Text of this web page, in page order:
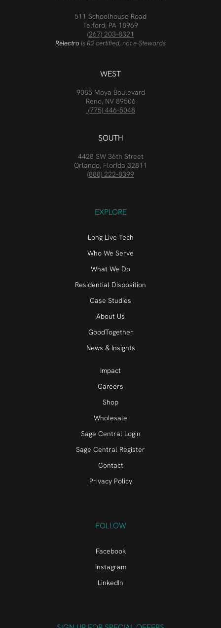
511 Schoolhouse Road
Telford, PA 18969
(267) 203-8321
Relectro is R2 certified, not e-Stewards
WEST
9085 Moya Boulevard
Reno, NV 89506
(775) 446-5048
SOUTH
4428 SW 36th Street
Orlando, Florida 32811
(888) 222-8399
EXPLORE
Long Live Tech
Who We Serve
What We Do
Residential Disposition
Case Studies
About Us
GoodTogether
News & Insights
Impact
Careers
Shop
Wholesale
Sage Central Login
Sage Central Register
Contact
Privacy Policy
FOLLOW
Facebook
Instagram
LinkedIn